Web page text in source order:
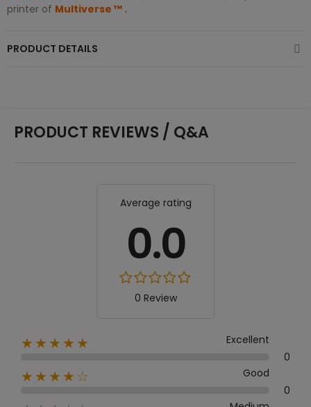
printer of Multiverse ™ .
PRODUCT DETAILS
PRODUCT REVIEWS / Q&A
Average rating
0.0
0 Review
★★★★★
Excellent
0
★★★★☆
Good
0